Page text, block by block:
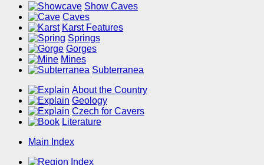
Show Caves
Caves
Karst Features
Springs
Gorges
Mines
Subterranea
About the Country
Geology
Czech for Cavers
Literature
Main Index
Index